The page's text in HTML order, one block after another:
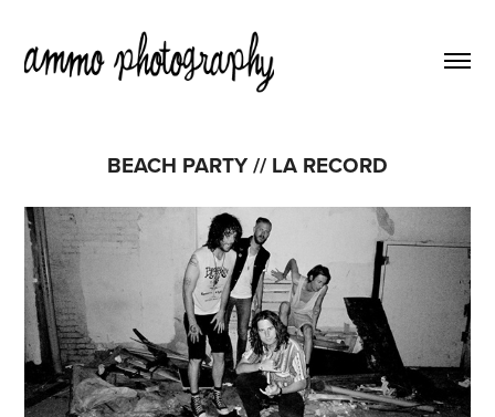
BEACH PARTY // LA RECORD